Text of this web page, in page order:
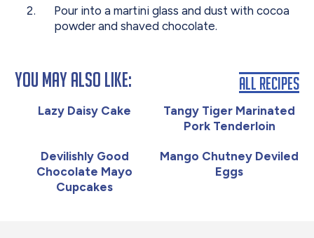
Pour into a martini glass and dust with cocoa
powder and shaved chocolate.
You May Also Like:
Lazy Daisy Cake
Tangy Tiger Marinated
Pork Tenderloin
Devilishly Good
Chocolate Mayo
Cupcakes
Mango Chutney Deviled
Eggs
All Recipes